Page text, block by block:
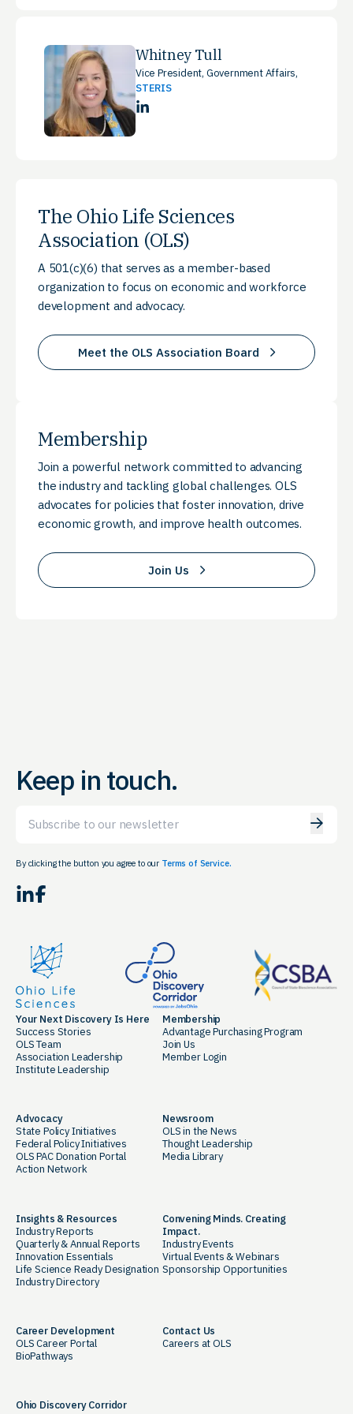
Whitney Tull
Vice President, Government Affairs,
STERIS
LinkedIn
The Ohio Life Sciences
Association (OLS)
A 501(c)(6) that serves as a member-based
organization to focus on economic and workforce
development and advocacy.
Meet the OLS Association Board
Membership
Join a powerful network committed to advancing
the industry and tackling global challenges. OLS
advocates for policies that foster innovation, drive
economic growth, and improve health outcomes.
Join Us
Keep in touch.
By clicking the button you agree to our Terms of Service.
LinkedIn Facebook
Your Next Discovery Is Here
Success Stories
OLS Team
Association Leadership
Institute Leadership
Membership
Advantage Purchasing Program
Join Us
Member Login
Advocacy
State Policy Initiatives
Federal Policy Initiatives
OLS PAC Donation Portal
Action Network
Newsroom
OLS in the News
Thought Leadership
Media Library
Insights & Resources
Industry Reports
Quarterly & Annual Reports
Innovation Essentials
Life Science Ready Designation
Industry Directory
Convening Minds. Creating
Impact.
Industry Events
Virtual Events & Webinars
Sponsorship Opportunities
Career Development
OLS Career Portal
BioPathways
Contact Us
Careers at OLS
Ohio Discovery Corridor